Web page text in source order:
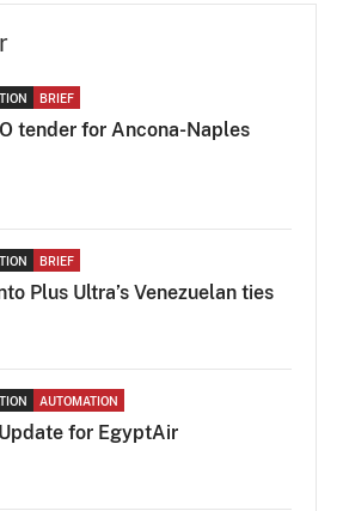
BRIEF
tender for Ancona-Naples
BRIEF
Plus Ultra’s Venezuelan ties
AUTOMATION
for EgyptAir